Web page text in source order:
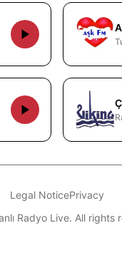
Legal NoticePrivacy
Radyo Live. All rights